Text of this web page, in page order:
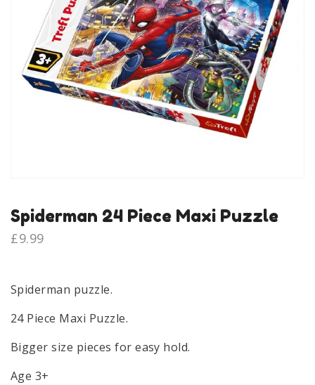
Spiderman 24 Piece Maxi Puzzle
£9.99
Spiderman puzzle.
24 Piece Maxi Puzzle.
Bigger size pieces for easy hold.
Age 3+